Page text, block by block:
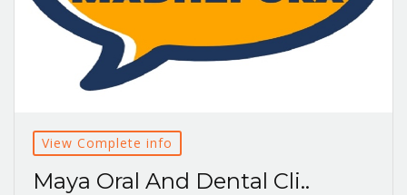
View Complete info
Maya Oral And Dental Cli..